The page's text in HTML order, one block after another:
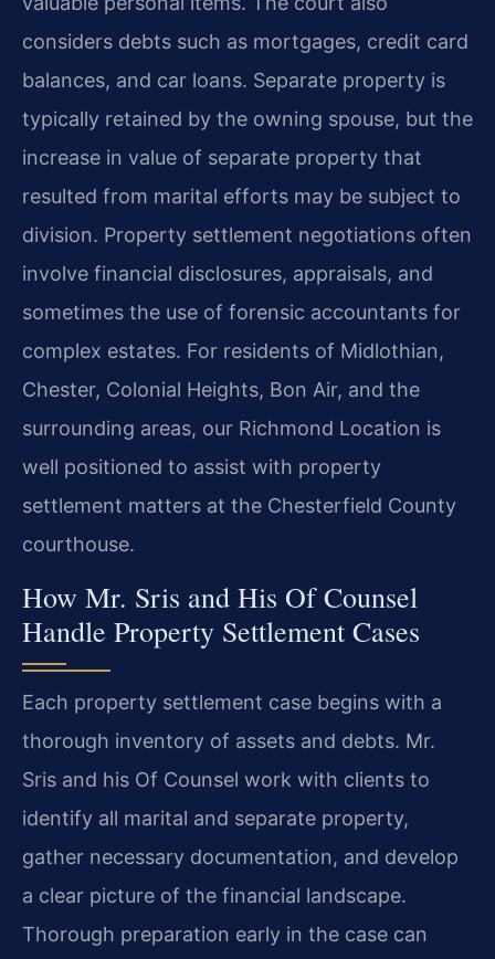
considers debts such as mortgages, credit card
balances, and car loans. Separate property is
typically retained by the owning spouse, but the
increase in value of separate property that
resulted from marital efforts may be subject to
division. Property settlement negotiations often
involve financial disclosures, appraisals, and
sometimes the use of forensic accountants for
complex estates. For residents of Midlothian,
Chester, Colonial Heights, Bon Air, and the
surrounding areas, our Richmond Location is
well positioned to assist with property
settlement matters at the Chesterfield County
courthouse.
How Mr. Sris and His Of Counsel
Handle Property Settlement Cases
Each property settlement case begins with a
thorough inventory of assets and debts. Mr.
Sris and his Of Counsel work with clients to
identify all marital and separate property,
gather necessary documentation, and develop
a clear picture of the financial landscape.
Thorough preparation early in the case can